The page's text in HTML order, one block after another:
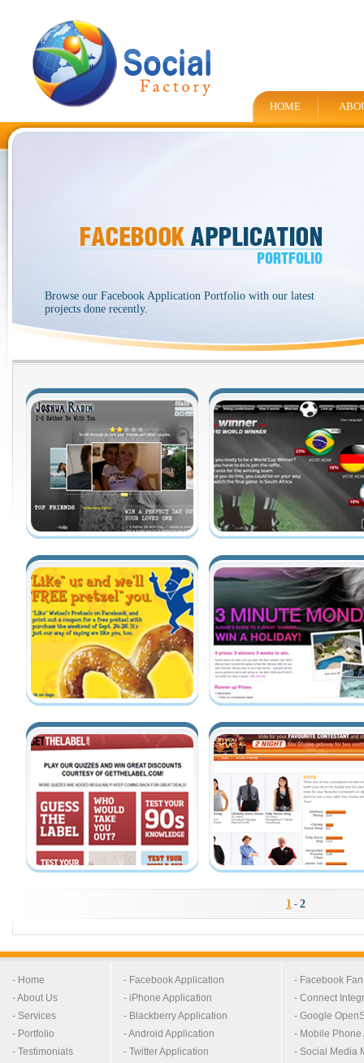
HOME
Browse our Facebook Application Portfolio with our latest
projects done recently.
1 - 2
- Home
- About Us
- Services
- Portfolio
- Testimonials
- Facebook Application
- iPhone Application
- Blackberry Application
- Android Application
- Twitter Application
- Facebook
- Connect
- Google
- Mobile Phone
- Social Media